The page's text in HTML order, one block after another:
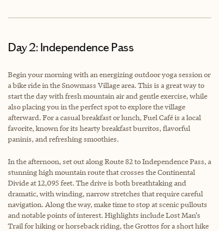
Day 2: Independence Pass
Begin your morning with an energizing outdoor yoga session or
a bike ride in the Snowmass Village area. This is a great way to
start the day with fresh mountain air and gentle exercise, while
also placing you in the perfect spot to explore the village
afterward. For a casual breakfast or lunch, Fuel Café is a local
favorite, known for its hearty breakfast burritos, flavorful
paninis, and refreshing smoothies.
In the afternoon, set out along Route 82 to Independence Pass, a
stunning high mountain route that crosses the Continental
Divide at 12,095 feet. The drive is both breathtaking and
dramatic, with winding, narrow stretches that require careful
navigation. Along the way, make time to stop at scenic pullouts
and notable points of interest. Highlights include Lost Man’s
Trail for hiking or horseback riding, the Grottos for a short hike